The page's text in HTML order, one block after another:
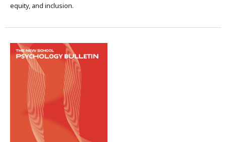
equity, and inclusion.